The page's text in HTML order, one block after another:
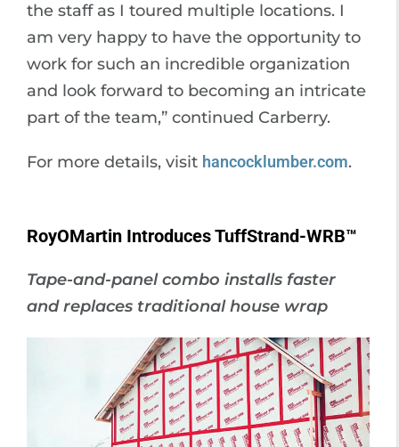
the staff as I toured multiple locations. I
am very happy to have the opportunity to
work for such an incredible organization
and look forward to becoming an intricate
part of the team,” continued Carberry.
For more details, visit hancocklumber.com.
RoyOMartin Introduces TuffStrand-WRB™
Tape-and-panel combo installs faster
and replaces traditional house wrap